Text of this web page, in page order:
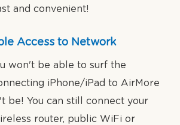
and convenient!
Access to Network
won't be able to surf the
iPhone/iPad to AirMore
be! You can still connect your
router, public WiFi or